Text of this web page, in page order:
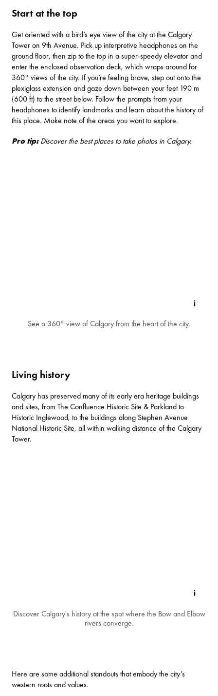
Start at the top
Get oriented with a bird’s eye view of the city at the Calgary
Toweron 9th Avenue. Pick up interpretive headphones on the
ground floor, then zip to the top in a super-speedy elevator and
enter the enclosed observation deck, which wraps around for
360° views of the city. If you’re feeling brave, step out onto the
plexiglass extension and gaze down between your feet 190 m
(600 ft) to the street below. Follow the prompts from your
headphones to identify landmarks and learn about the history of
this place. Make note of the areas you want to explore.
Pro tip: Discover the best places to take photos in Calgary.
See a 360° view of Calgary from the heart of the city.
Living history
Calgary has preserved many of its early era heritage buildings
and sites, from The Confluence Historic Site & Parklandto
Historic Inglewood, to the buildings along Stephen Avenue
National Historic Site, all within walking distance of the Calgary
Tower.
Discover Calgary's history at the spot where the Bow and Elbow
rivers converge.
Here are some additional standouts that embody the city’s
western roots and values.